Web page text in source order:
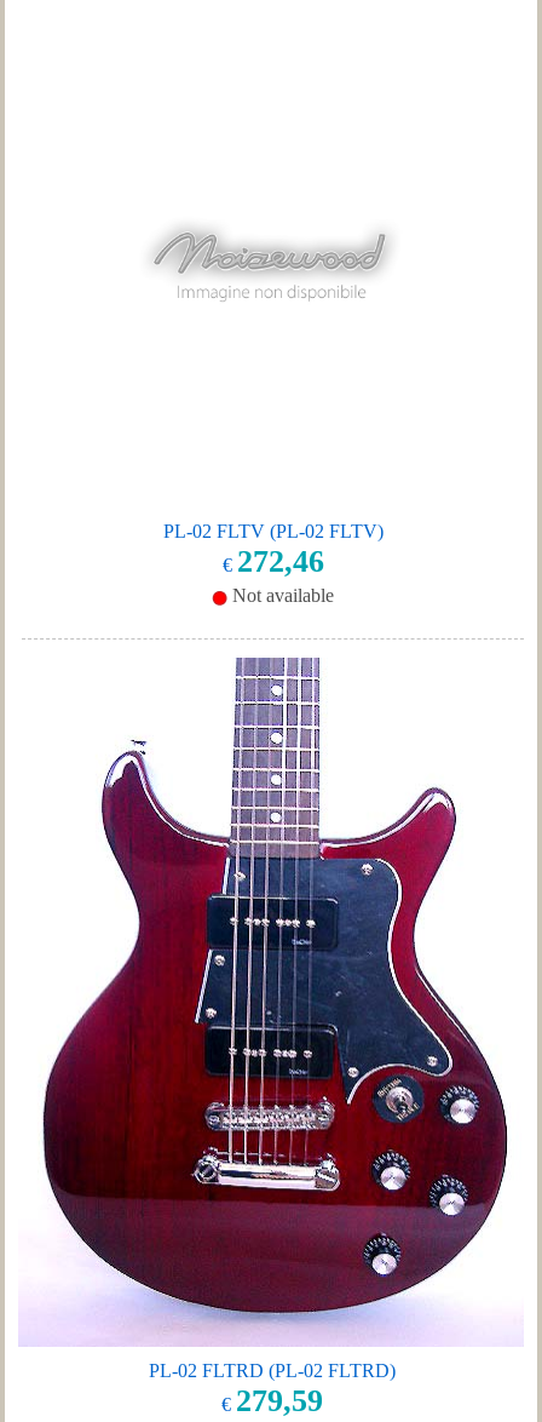
PL-02 FLTV (PL-02 FLTV)
€ 272,46
Not available
PL-02 FLTRD (PL-02 FLTRD)
€ 279,59